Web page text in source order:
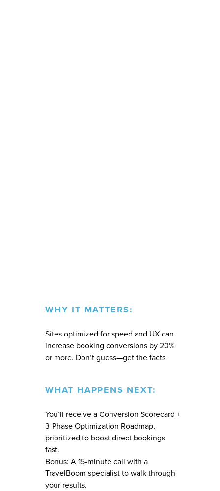
WHY IT MATTERS:
Sites optimized for speed and UX can
increase booking conversions by 20%
or more. Don’t guess—get the facts
WHAT HAPPENS NEXT:
You’ll receive a Conversion Scorecard +
3-Phase Optimization Roadmap,
prioritized to boost direct bookings
fast.
Bonus: A 15-minute call with a
TravelBoom specialist to walk through
your results.